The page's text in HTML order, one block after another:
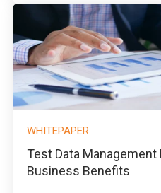
WHITEPAPER
Test Data Management
Business Benefits